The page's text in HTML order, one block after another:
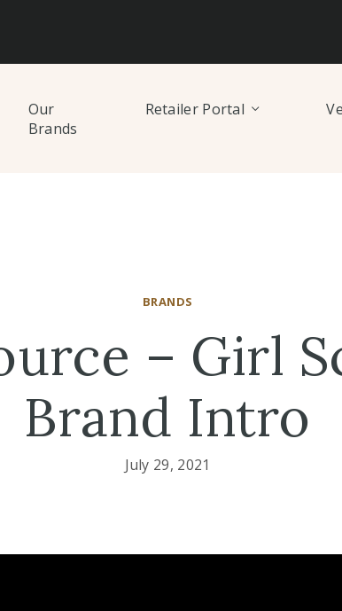
Our
Brands
Retailer Portal
BRANDS
– Girl
Brand Intro
July 29, 2021